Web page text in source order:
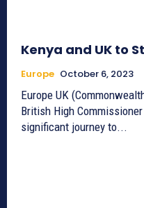
Kenya and UK to
Europe October 6, 2023
Europe UK
British High
significant journey to...